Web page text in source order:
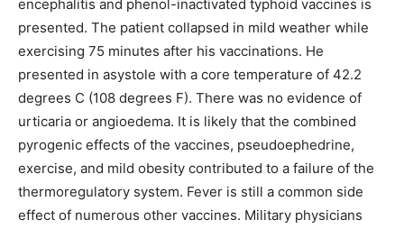
encephalitis and phenol-inactivated typhoid vaccines is
presented. The patient collapsed in mild weather while
exercising 75 minutes after his vaccinations. He
presented in asystole with a core temperature of 42.2
degrees C (108 degrees F). There was no evidence of
urticaria or angioedema. It is likely that the combined
pyrogenic effects of the vaccines, pseudoephedrine,
exercise, and mild obesity contributed to a failure of the
thermoregulatory system. Fever is still a common side
effect of numerous other vaccines. Military physicians